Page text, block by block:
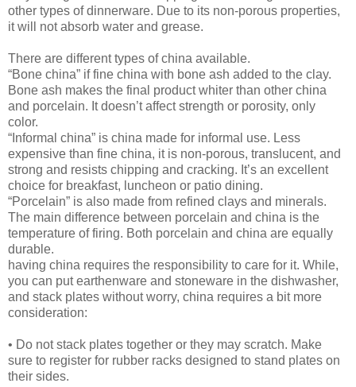
other types of dinnerware. Due to its non-porous properties,
it will not absorb water and grease.
There are different types of china available.
“Bone china” if fine china with bone ash added to the clay.
Bone ash makes the final product whiter than other china
and porcelain. It doesn’t affect strength or porosity, only
color.
“Informal china” is china made for informal use. Less
expensive than fine china, it is non-porous, translucent, and
strong and resists chipping and cracking. It’s an excellent
choice for breakfast, luncheon or patio dining.
“Porcelain” is also made from refined clays and minerals.
The main difference between porcelain and china is the
temperature of firing. Both porcelain and china are equally
durable.
having china requires the responsibility to care for it. While,
you can put earthenware and stoneware in the dishwasher,
and stack plates without worry, china requires a bit more
consideration:
• Do not stack plates together or they may scratch. Make
sure to register for rubber racks designed to stand plates on
their sides.